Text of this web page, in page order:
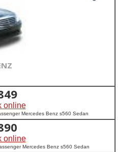
online
Mercedes Benz s560 Sedan
online
Mercedes Benz s560 Sedan